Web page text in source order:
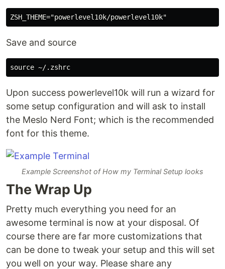
Save and source
Upon success powerlevel10k will run a wizard for
some setup configuration and will ask to install
the Meslo Nerd Font; which is the recommended
font for this theme.
Example Screenshot of How my Terminal Setup looks
The Wrap Up
Pretty much everything you need for an
awesome terminal is now at your disposal. Of
course there are far more customizations that
can be done to tweak your setup and this will set
you well on your way. Please share any